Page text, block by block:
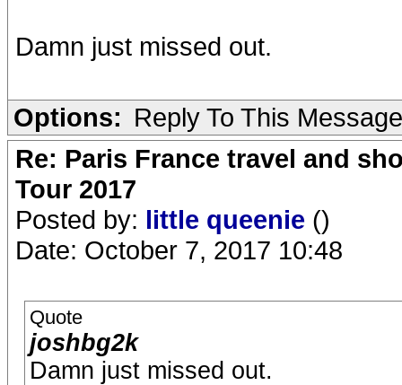
Damn just missed out.
Options: Reply To This Message
Re: Paris France travel and
Tour 2017
Posted by: little queenie ()
Date: October 7, 2017 10:48
Quote
joshbg2k
Damn just missed out.